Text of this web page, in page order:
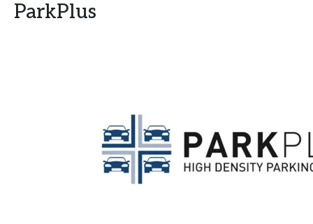
ParkPlus